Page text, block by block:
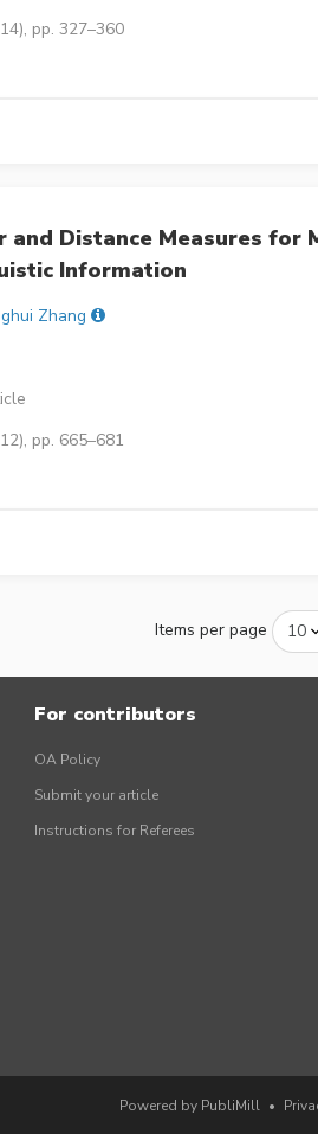
pp. 327–360
and Distance Measures
Information
Zhang
pp. 665–681
Items per page
For contributors
OA Policy
Submit your article
Instructions for Referees
Powered by PubliMill •